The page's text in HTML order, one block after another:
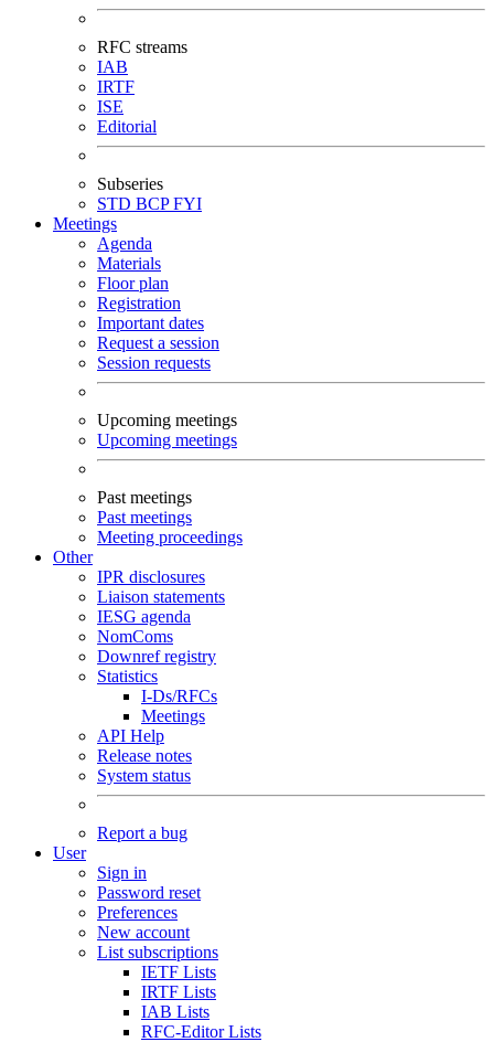
RFC streams
IAB
IRTF
ISE
Editorial
Subseries
STD BCPFYI
Meetings
Agenda
Materials
Floor plan
Registration
Important dates
Request a session
Session requests
Upcoming meetings
Upcoming meetings
Past meetings
Past meetings
Meeting proceedings
Other
IPR disclosures
Liaison statements
IESG agenda
NomComs
Downref registry
Statistics
I-Ds/RFCs
Meetings
API Help
Release notes
System status
Report a bug
User
Sign in
Password reset
Preferences
New account
List subscriptions
IETF Lists
IRTF Lists
IAB Lists
RFC-Editor Lists